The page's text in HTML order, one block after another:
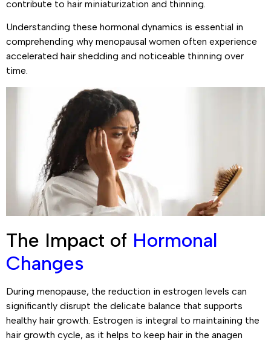
contribute to hair miniaturization and thinning.
Understanding these hormonal dynamics is essential in
comprehending why menopausal women often experience
accelerated hair shedding and noticeable thinning over
time.
The Impact of Hormonal
Changes
During menopause, the reduction in estrogen levels can
significantly disrupt the delicate balance that supports
healthy hair growth. Estrogen is integral to maintaining the
hair growth cycle, as it helps to keep hair in the anagen